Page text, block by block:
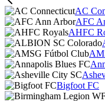
AC
AFC
AHFC
Bigfoot FC